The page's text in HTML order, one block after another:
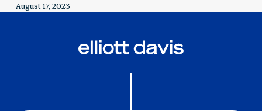
August 17, 2023